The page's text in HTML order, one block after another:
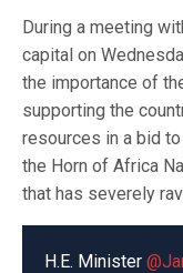
During a meeting
capital on
the importance of
supporting the
resources in a bid
the Horn of Africa
that has severely
H.E. Minister